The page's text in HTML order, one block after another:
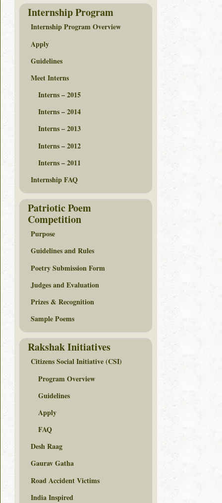
Internship Program
Internship Program Overview
Apply
Guidelines
Meet Interns
Interns – 2015
Interns – 2014
Interns – 2013
Interns – 2012
Interns – 2011
Internship FAQ
Patriotic Poem
Competition
Purpose
Guidelines and Rules
Poetry Submission Form
Judges and Evaluation
Prizes & Recognition
Sample Poems
Rakshak Initiatives
Citizens Social Initiative (CSI)
Program Overview
Guidelines
Apply
FAQ
Desh Raag
Gaurav Gatha
Road Accident Victims
India Inspired